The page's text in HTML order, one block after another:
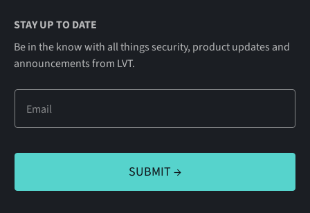
STAY UP TO DATE
Be in the know with all things security, product updates and
announcements from LVT.